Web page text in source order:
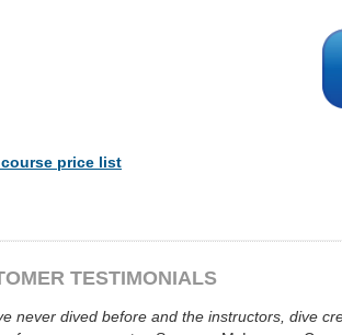
course price list
TESTIMONIALS
never dived before and the instructors, dive